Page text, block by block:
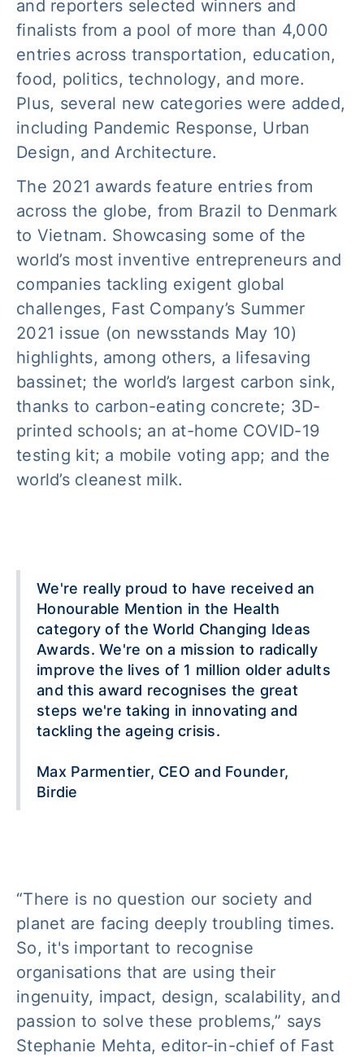
and reporters selected winners and
finalists from a pool of more than 4,000
entries across transportation, education,
food, politics, technology, and more.
Plus, several new categories were added,
including Pandemic Response, Urban
Design, and Architecture.
The 2021 awards feature entries from
across the globe, from Brazil to Denmark
to Vietnam. Showcasing some of the
world’s most inventive entrepreneurs and
companies tackling exigent global
challenges, Fast Company’s Summer
2021 issue (on newsstands May 10)
highlights, among others, a lifesaving
bassinet; the world’s largest carbon sink,
thanks to carbon-eating concrete; 3D-
printed schools; an at-home COVID-19
testing kit; a mobile voting app; and the
world’s cleanest milk.
We're really proud to have received an
Honourable Mention in the Health
category of the World Changing Ideas
Awards. We're on a mission to radically
improve the lives of 1 million older adults
and this award recognises the great
steps we're taking in innovating and
tackling the ageing crisis.
Max Parmentier, CEO and Founder,
Birdie
“There is no question our society and
planet are facing deeply troubling times.
So, it's important to recognise
organisations that are using their
ingenuity, impact, design, scalability, and
passion to solve these problems,” says
Stephanie Mehta, editor-in-chief of Fast